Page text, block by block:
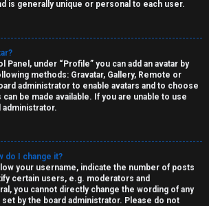
is generally unique or personal to each user.
Panel, under “Profile” you can add an avatar by
methods: Gravatar, Gallery, Remote or
administrator to enable avatars and to choose
can be made available. If you are unable to use
administrator.
do I change it?
your username, indicate the number of posts
certain users, e.g. moderators and
you cannot directly change the wording of any
set by the board administrator. Please do not